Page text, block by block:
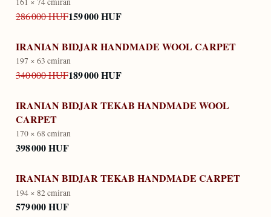
286 000 HUF159 000 HUF
IRANIAN BIDJAR HANDMADE WOOL CARPET
197 × 63 cmiran
340 000 HUF189 000 HUF
IRANIAN BIDJAR TEKAB HANDMADE WOOL
CARPET
170 × 68 cmiran
398 000 HUF
IRANIAN BIDJAR TEKAB HANDMADE CARPET
194 × 82 cmiran
579 000 HUF